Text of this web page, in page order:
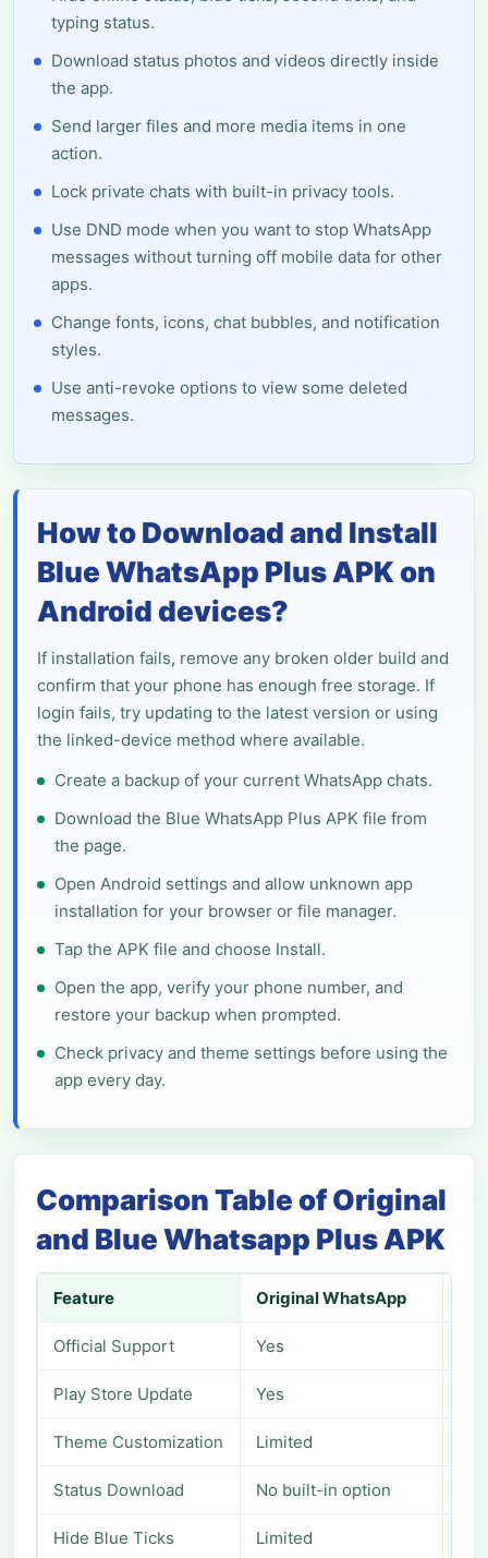
typing status.
Download status photos and videos directly inside
the app.
Send larger files and more media items in one
action.
Lock private chats with built-in privacy tools.
Use DND mode when you want to stop WhatsApp
messages without turning off mobile data for other
apps.
Change fonts, icons, chat bubbles, and notification
styles.
Use anti-revoke options to view some deleted
messages.
How to Download and Install
Blue WhatsApp Plus APK on
Android devices?
If installation fails, remove any broken older build and
confirm that your phone has enough free storage. If
login fails, try updating to the latest version or using
the linked-device method where available.
Create a backup of your current WhatsApp chats.
Download the Blue WhatsApp Plus APK file from
the page.
Open Android settings and allow unknown app
installation for your browser or file manager.
Tap the APK file and choose Install.
Open the app, verify your phone number, and
restore your backup when prompted.
Check privacy and theme settings before using the
app every day.
Comparison Table of Original
and Blue Whatsapp Plus APK
Feature Original WhatsApp
Official Support Yes
Play Store Update Yes
Theme Customization Limited
Status Download No built-in option
Hide Blue Ticks Limited